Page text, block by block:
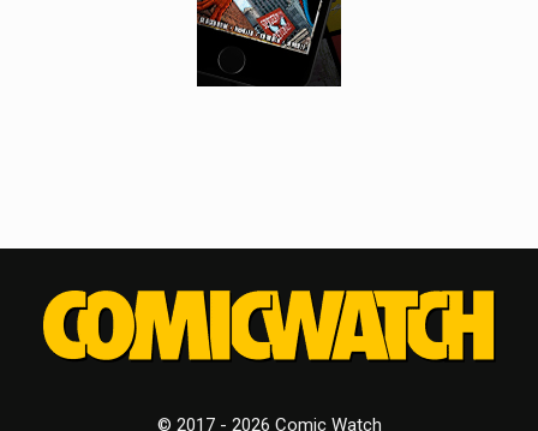
© 2017 - 2026 Comic Watch